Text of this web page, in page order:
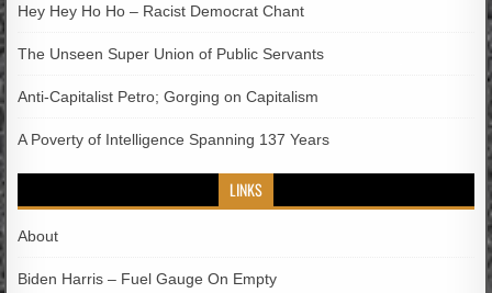
Hey Hey Ho Ho – Racist Democrat Chant
The Unseen Super Union of Public Servants
Anti-Capitalist Petro; Gorging on Capitalism
A Poverty of Intelligence Spanning 137 Years
LINKS
About
Biden Harris – Fuel Gauge On Empty